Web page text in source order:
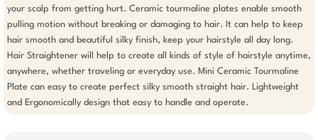
your scalp from getting hurt. Ceramic tourmaline plates enable smooth
pulling motion without breaking or damaging to hair. It can help to keep
hair smooth and beautiful silky finish, keep your hairstyle all day long.
Hair Straightener will help to create all kinds of style of hairstyle anytime,
anywhere, whether traveling or everyday use. Mini Ceramic Tourmaline
Plate can easy to create perfect silky smooth straight hair. Lightweight
and Ergonomically design that easy to handle and operate.